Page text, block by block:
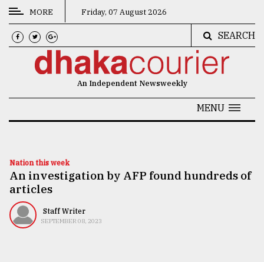
CATEGORIES
News
Technology
Nature
Human
MORE Friday, 07 August 2026
SEARCH
An Independent Newsweekly
MENU
Nation this week
An investigation by AFP found hundreds of
articles
Staff Writer
SEPTEMBER 08, 2023